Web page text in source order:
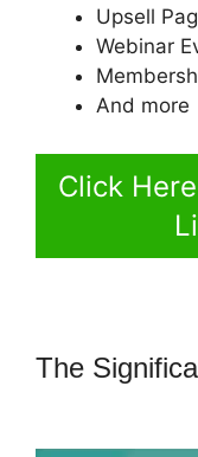
Upsell
Webinar
And more
Click
The